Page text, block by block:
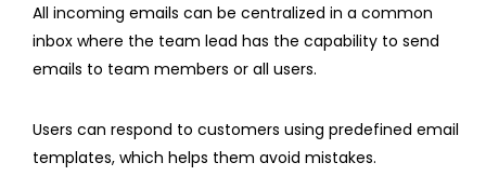
All incoming emails can be centralized in a common
inbox where the team lead has the capability to send
emails to team members or all users.
Users can respond to customers using predefined email
templates, which helps them avoid mistakes.